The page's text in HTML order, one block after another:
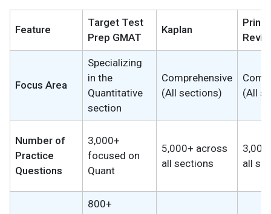
Feature
Target Test
Prep GMAT
Kaplan
Focus Area
Specializing
in the
Quantitative
section
Comprehensive
(All sections)
(All
Number of
Practice
Questions
3,000+
focused on
Quant
5,000+ across
all sections
all
800+